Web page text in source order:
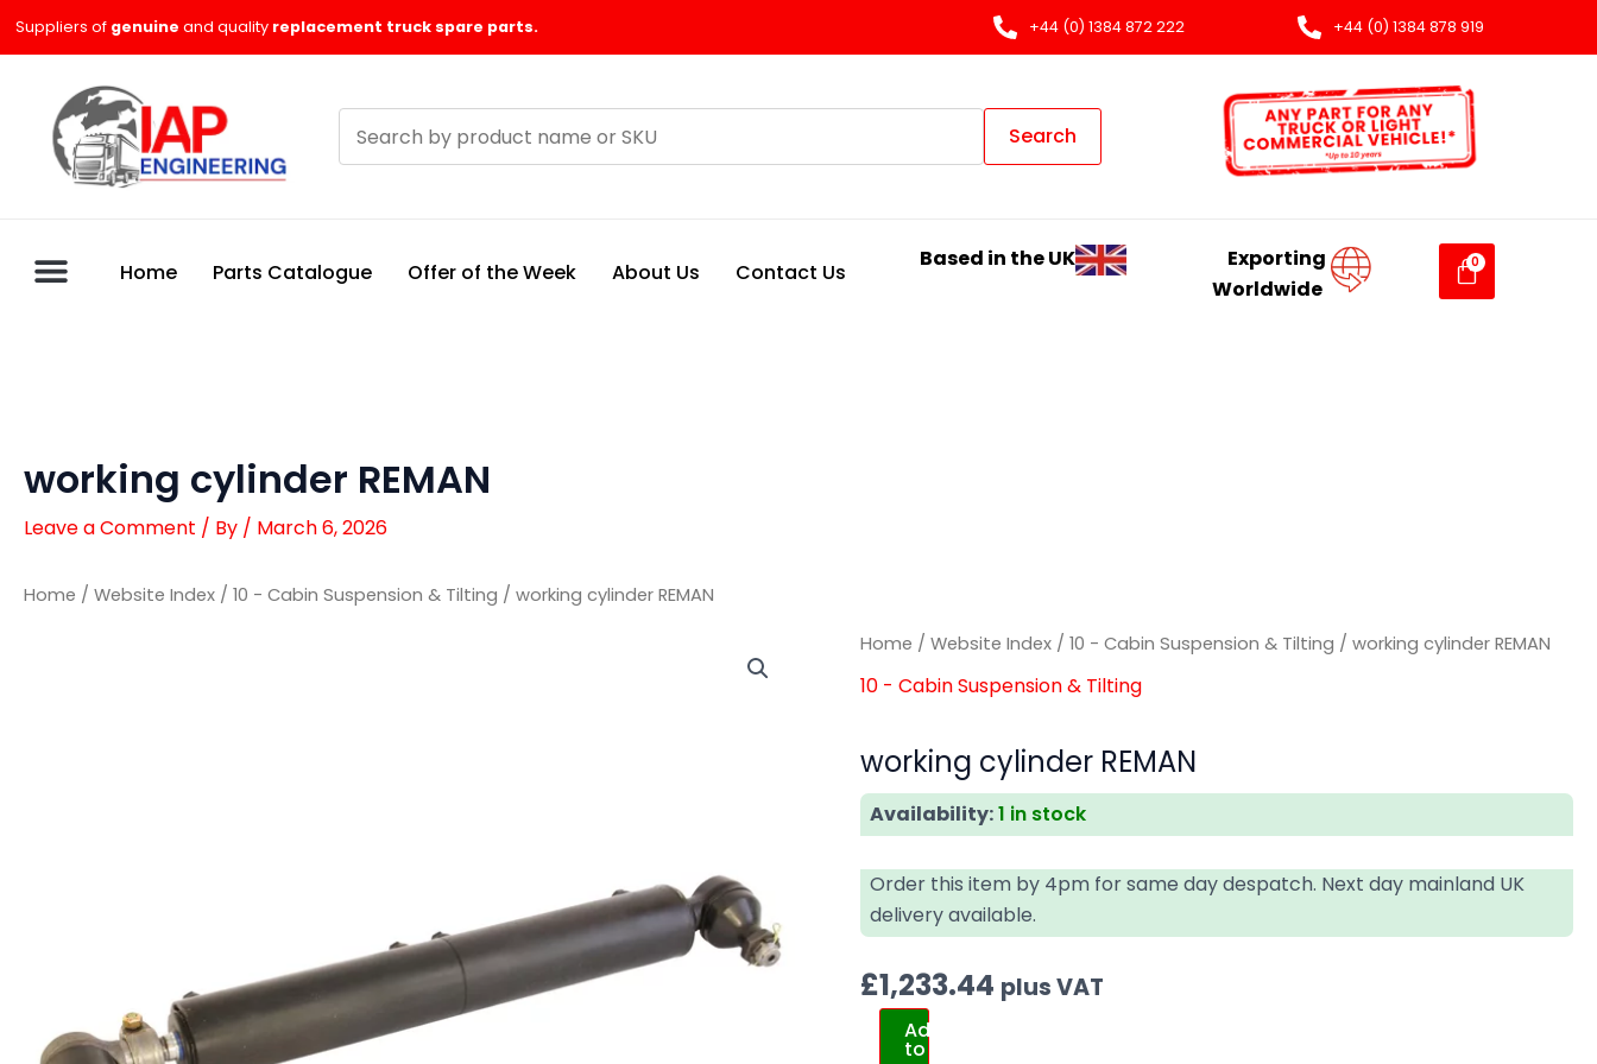
Suppliers of genuine and quality replacement truck spare parts. +44 (0) 1384 872 222 +44 (0) 1384 878 919
products
Search
Home Parts Catalogue Offer of the Week About Us Contact Us
Based in the UK
Exporting
Worldwide
working cylinder REMAN
Leave a Comment / By / March 6, 2026
Home / Website Index / 10 - Cabin Suspension & Tilting / working cylinder REMAN
Home /Website Index /10 - Cabin Suspension & Tilting / working cylinder REMAN
10 - Cabin Suspension & Tilting
working cylinder REMAN
Availability:1 in stock
Order this item by 4pm for same day despatch. Next day mainland UK
delivery available.
£1,233.44 plus VAT
working
cylinder
Add
to
working
cylinder